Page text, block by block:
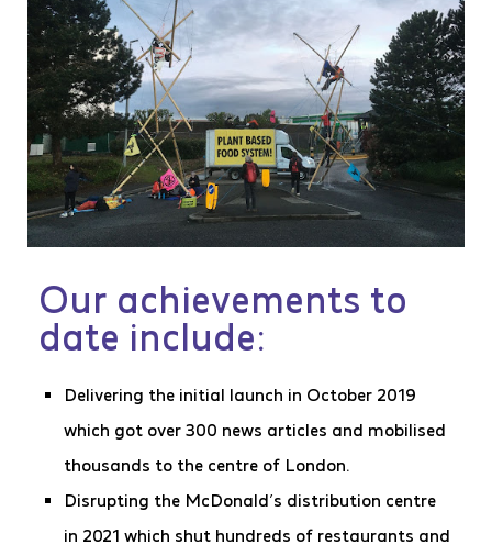
Our achievements to
date include:
Delivering the initial launch in October 2019
which got over 300 news articles and mobilised
thousands to the centre of London.
Disrupting the McDonald’s distribution centre
in 2021 which shut hundreds of restaurants and